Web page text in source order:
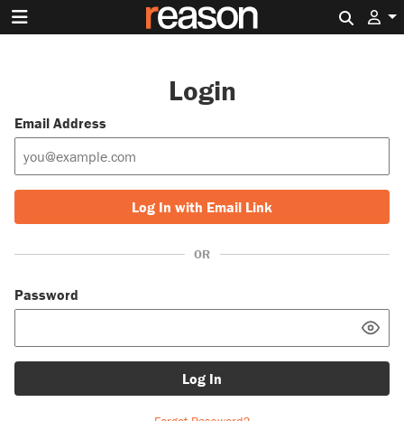
Login
Email Address
Log In with Email Link
OR
Password
Log In